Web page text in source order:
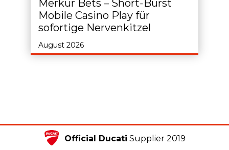
Merkur Bets – Short‑Burst
Mobile Casino Play für
sofortige Nervenkitzel
August 2026
Official Ducati Supplier 2019